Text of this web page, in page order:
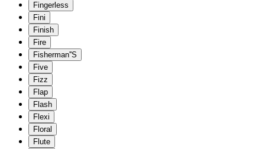
Fingerless
Fini
Finish
Fire
Fisherman''S
Five
Fizz
Flap
Flash
Flexi
Floral
Flute